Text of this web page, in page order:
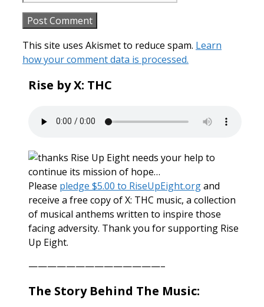
This site uses Akismet to reduce spam. Learn
how your comment data is processed.
Rise by X: THC
Rise Up Eight needs your help to
continue its mission of hope…
Please pledge $5.00 to RiseUpEight.organd
receive a free copy of X: THC music, a collection
of musical anthems written to inspire those
facing adversity. Thank you for supporting Rise
Up Eight.
——————————————–
The Story Behind The Music: